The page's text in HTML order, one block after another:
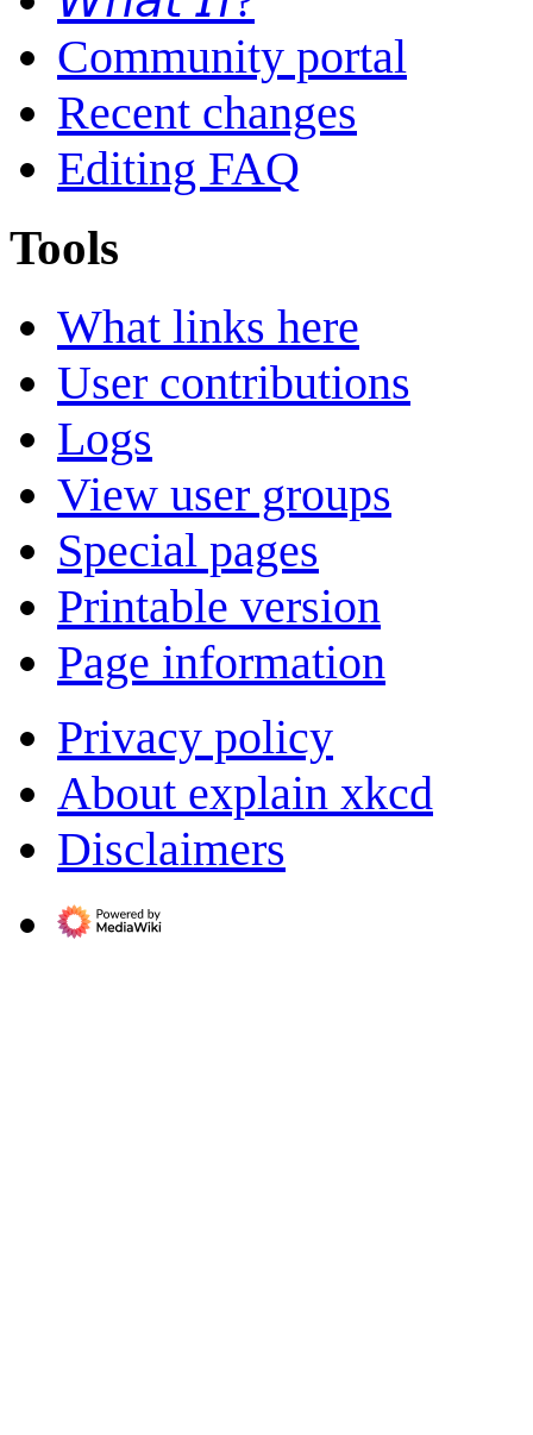
Community portal
Recent changes
Editing FAQ
Tools
What links here
User contributions
Logs
View user groups
Special pages
Printable version
Page information
Privacy policy
About explain xkcd
Disclaimers